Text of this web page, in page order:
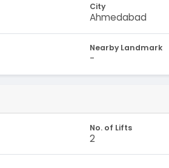
City
Ahmedabad
Nearby Landmark
-
No. of Lifts
2